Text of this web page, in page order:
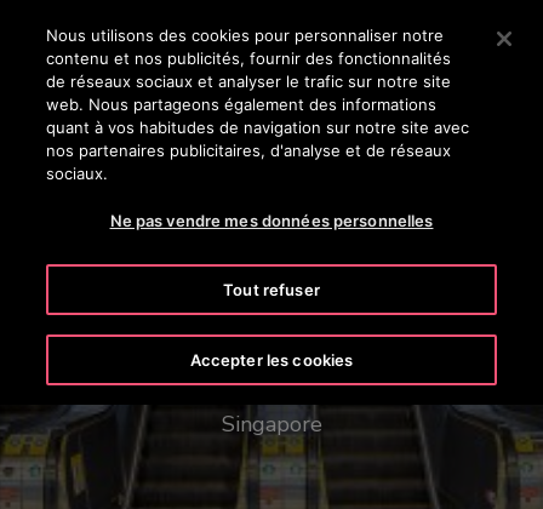
Appuyez sur Entrée pour passer au contenu principal
RECHERCHER
Mass Rapid Transit (MRT)
Network
Singapore
Nous utilisons des cookies pour personnaliser notre
contenu et nos publicités, fournir des fonctionnalités
de réseaux sociaux et analyser le trafic sur notre site
web. Nous partageons également des informations
quant à vos habitudes de navigation sur notre site avec
nos partenaires publicitaires, d'analyse et de réseaux
sociaux.
Ne pas vendre mes données personnelles
Tout refuser
Accepter les cookies